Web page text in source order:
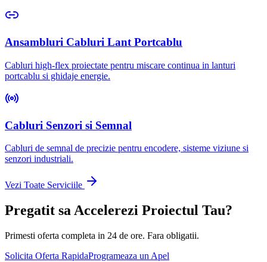
Ansambluri Cabluri Lant Portcablu
Cabluri high-flex proiectate pentru miscare continua in lanturi
portcablu si ghidaje energie.
Cabluri Senzori si Semnal
Cabluri de semnal de precizie pentru encodere, sisteme viziune si
senzori industriali.
Vezi Toate Serviciile
Pregatit sa Accelerezi Proiectul Tau?
Primesti oferta completa in 24 de ore. Fara obligatii.
Solicita Oferta RapidaProgrameaza un Apel